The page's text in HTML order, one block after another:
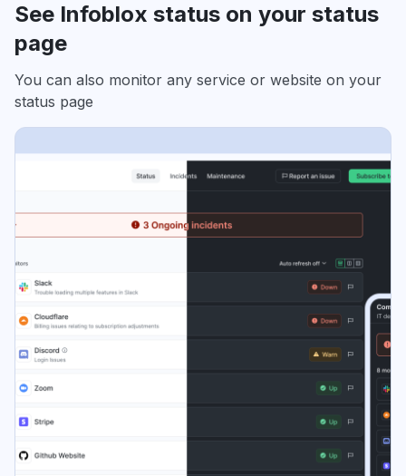
See Infoblox status on your status
page
You can also monitor any service or website on your
status page